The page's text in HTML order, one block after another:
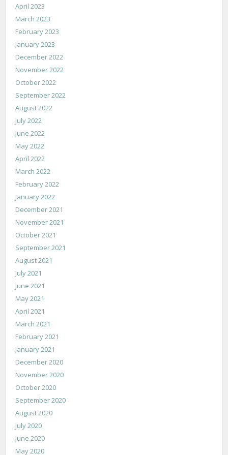
April 2023
March 2023
February 2023
January 2023
December 2022
November 2022
October 2022
September 2022
August 2022
July 2022
June 2022
May 2022
April 2022
March 2022
February 2022
January 2022
December 2021
November 2021
October 2021
September 2021
August 2021
July 2021
June 2021
May 2021
April 2021
March 2021
February 2021
January 2021
December 2020
November 2020
October 2020
September 2020
August 2020
July 2020
June 2020
May 2020